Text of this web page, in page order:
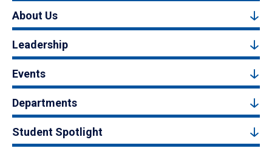
About Us
Leadership
Events
Departments
Student Spotlight